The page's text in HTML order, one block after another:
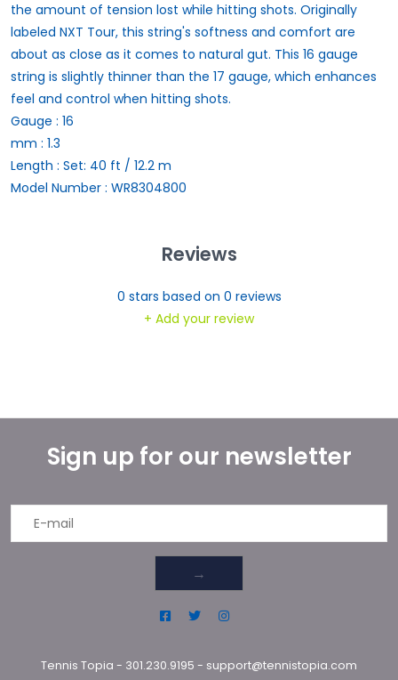
the amount of tension lost while hitting shots. Originally
labeled NXT Tour, this string's softness and comfort are
about as close as it comes to natural gut. This 16 gauge
string is slightly thinner than the 17 gauge, which enhances
feel and control when hitting shots.
Gauge : 16
mm : 1.3
Length : Set: 40 ft / 12.2 m
Model Number : WR8304800
Reviews
0 stars based on 0 reviews
+ Add your review
Sign up for our newsletter
→
Tennis Topia - 301.230.9195 - support@tennistopia.com